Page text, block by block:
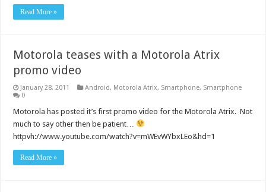
Read More »
Motorola teases with a Motorola Atrix
promo video
January 28, 2011 Android, Motorola Atrix, Smartphone, Smartphone
0
Motorola has posted it’s first promo video for the Motorola Atrix. Not
much to say other then be patient…
httpvh://www.youtube.com/watch?v=mWEvWYbxLEo&hd=1
Read More »